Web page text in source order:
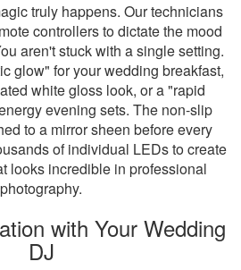
truly happens. Our technicians
controllers to dictate the mood
aren't stuck with a single setting.
glow" for your wedding breakfast,
white gloss look, or a "rapid
evening sets. The non-slip
to a mirror sheen before every
of individual LEDs to create
looks incredible in professional
photography.
with Your Wedding
DJ